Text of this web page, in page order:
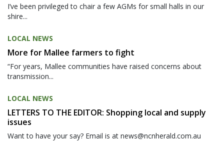
I’ve been privileged to chair a few AGMs for small halls in our
shire...
LOCAL NEWS
More for Mallee farmers to fight
“For years, Mallee communities have raised concerns about
transmission...
LOCAL NEWS
LETTERS TO THE EDITOR: Shopping local and supply
issues
Want to have your say? Email is at news@ncnherald.com.au